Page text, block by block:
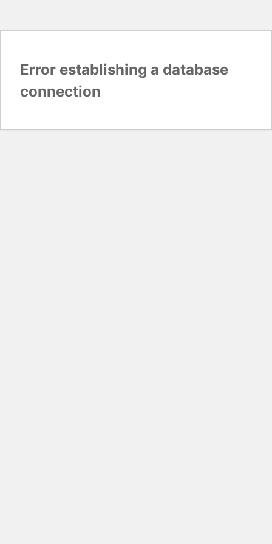
Error establishing a database
connection